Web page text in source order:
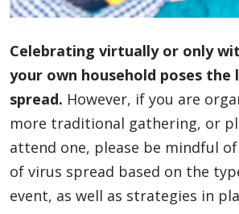
Celebrating virtually or only
your own household poses
spread. However, if you are
more traditional gathering, or
attend one, please be mindful
of virus spread based on the
event, as well as strategies in